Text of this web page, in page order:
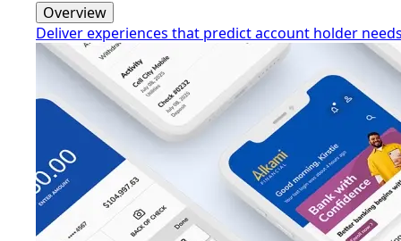
Overview
Deliver experiences that predict account holder